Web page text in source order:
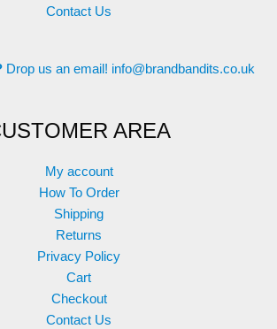
Contact Us
Drop us an email! info@brandbandits.co.uk
AREA
My account
How To Order
Shipping
Returns
Privacy Policy
Cart
Checkout
Contact Us